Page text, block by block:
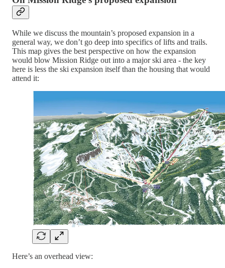
While we discuss the mountain’s proposed expansion in a
general way, we don’t go deep into specifics of lifts and trails.
This map gives the best perspective on how the expansion
would blow Mission Ridge out into a major ski area - the key
here is less the ski expansion itself than the housing that would
attend it:
Here’s an overhead view: